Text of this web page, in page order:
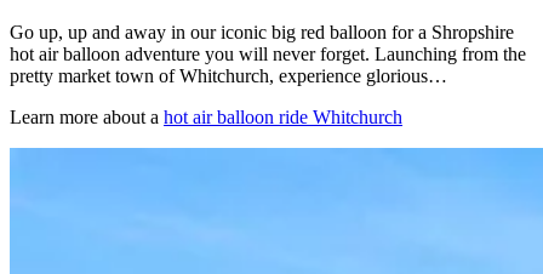
Go up, up and away in our iconic big red balloon for a Shropshire
hot air balloon adventure you will never forget. Launching from the
pretty market town of Whitchurch, experience glorious…
Learn more about a hot air balloon ride Whitchurch